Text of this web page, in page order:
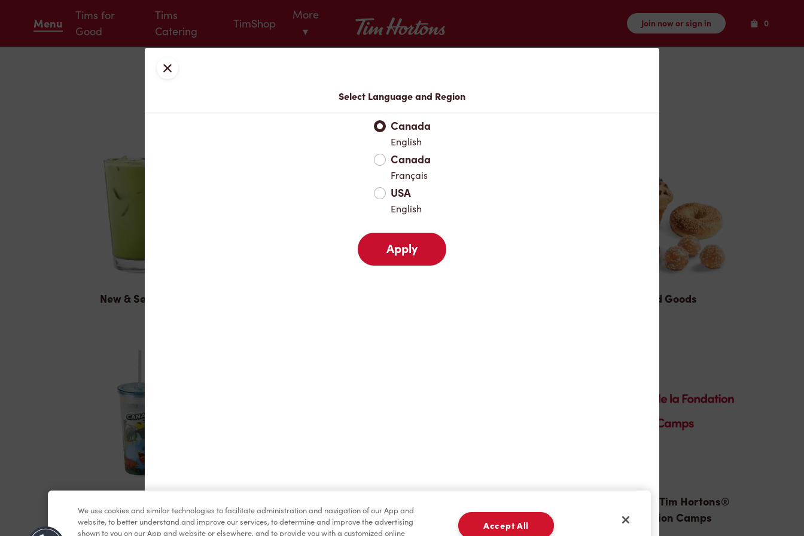
Menu
Tims for
Good
Tims
Catering
TimShop
More
▾
Tim Hortons
Join now or sign in 0Items
Menu
New & Seasonal Baked Goods
Donation to Tim Hortons®
Foundation Camps
We use cookies and similar technologies to facilitate administration and navigation of our App and
website, to better understand and improve our services, to determine and improve the advertising
shown to you on our App and website or elsewhere, and to provide you with a customized online
Accept All
Close
Select Language and Region
Canada
English
Canada
Français
USA
English
Apply